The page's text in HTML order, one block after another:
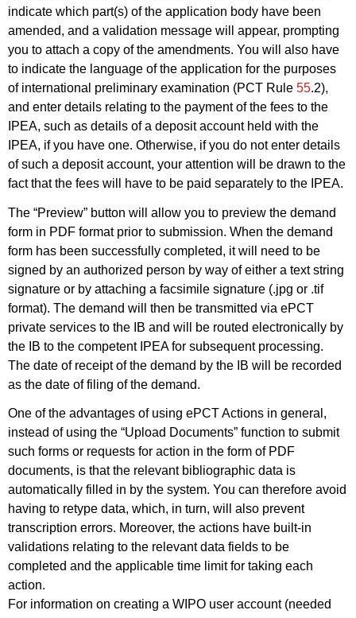
indicate which part(s) of the application body have been
amended, and a validation message will appear, prompting
you to attach a copy of the amendments. You will also have
to indicate the language of the application for the purposes
of international preliminary examination (PCT Rule 55.2),
and enter details relating to the payment of the fees to the
IPEA, such as details of a deposit account held with the
IPEA, if you have one. Otherwise, if you do not enter details
of such a deposit account, your attention will be drawn to the
fact that the fees will have to be paid separately to the IPEA.
The “Preview” button will allow you to preview the demand
form in PDF format prior to submission. When the demand
form has been successfully completed, it will need to be
signed by an authorized person by way of either a text string
signature or by attaching a facsimile signature (.jpg or .tif
format). The demand will then be transmitted via ePCT
private services to the IB and will be routed electronically by
the IB to the competent IPEA for subsequent processing.
The date of receipt of the demand by the IB will be recorded
as the date of filing of the demand.
One of the advantages of using ePCT Actions in general,
instead of using the “Upload Documents” function to submit
such forms or requests for action in the form of PDF
documents, is that the relevant bibliographic data is
automatically filled in by the system. You can therefore avoid
having to retype data, which, in turn, will also prevent
transcription errors. Moreover, the actions have built-in
validations relating to the relevant data fields to be
completed and the applicable time limit for taking each
action.
For information on creating a WIPO user account (needed